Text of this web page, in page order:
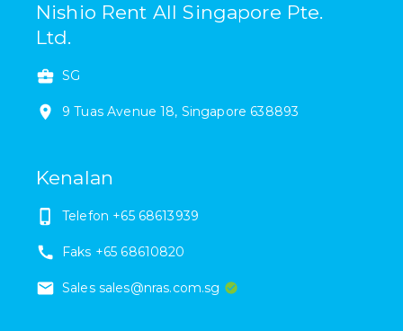
Nishio Rent All Singapore Pte.
Ltd.
SG
9 Tuas Avenue 18, Singapore 638893
Kenalan
Telefon +65 68613939
Faks +65 68610820
Sales sales@nras.com.sg